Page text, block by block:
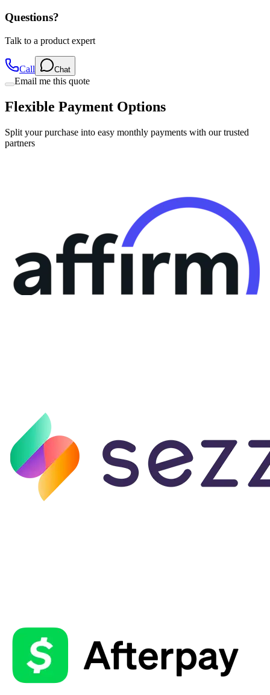
Questions?
Talk to a product expert
Call Chat
Email me this quote
Flexible Payment Options
Split your purchase into easy monthly payments with our trusted
partners